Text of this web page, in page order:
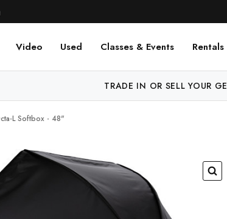
Video Used Classes & Events Rentals
TRADE IN OR SELL YOUR
WE PRICE MATCH ALL
L Softbox - 48"